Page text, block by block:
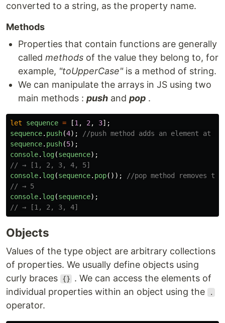
converted to a string, as the property name.
Methods
Properties that contain functions are generally
called methods of the value they belong to, for
example, "toUpperCase"is a method of string.
We can manipulate the arrays in JS using two
main methods : push and pop .
let sequence = [1 , 2 , 3];
sequence. push(4);
//push method adds an element at
sequence. push(5);
console. log(sequence);
// → [1, 2, 3, 4, 5]
console. log(sequence. pop());
//pop method removes
// → 5
console. log(sequence);
// → [1, 2, 3, 4]
Objects
Values of the type object are arbitrary collections
of properties. We usually define objects using
curly braces
{}
. We can access the elements of
individual properties within an object using the
.
operator.